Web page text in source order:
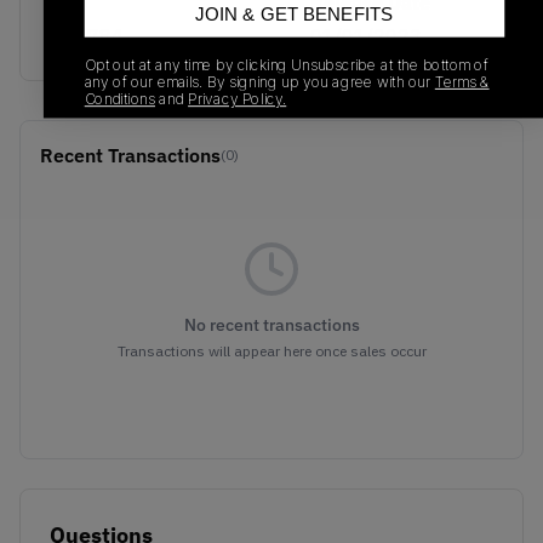
G54784
01/01/2023
Recent Transactions(0)
No recent transactions
Transactions will appear here once sales occur
Questions
JOIN & GET BENEFITS
Opt out at any time by clicking Unsubscribe at the bottom of
any of our emails. By signing up you agree with our Terms &
Conditions and Privacy Policy.